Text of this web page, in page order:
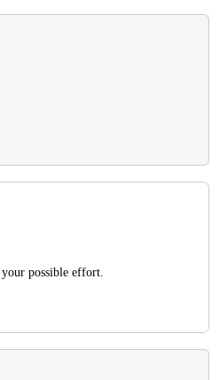
possible effort.